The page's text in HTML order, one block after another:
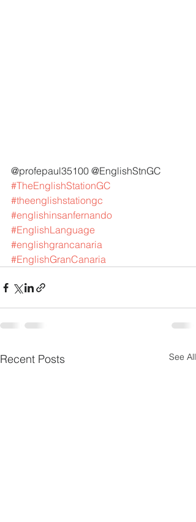
@profepaul35100 @EnglishStnGC
#TheEnglishStationGC
#theenglishstationgc
#englishinsanfernando
#EnglishLanguage
#englishgrancanaria
#EnglishGranCanaria
Recent Posts See All